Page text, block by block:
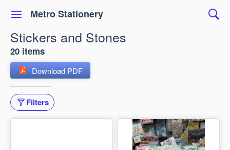
Metro Stationery
Stickers and Stones
20 items
Download PDF
Filters